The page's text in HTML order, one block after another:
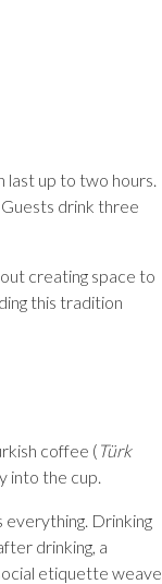
last up to two hours.
Guests drink three
creating space to
this tradition
coffee ( Türk
into the cup.
everything. Drinking
drinking, a
etiquette weave